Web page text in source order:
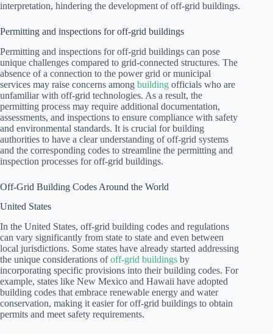
interpretation, hindering the development of off-grid buildings.
Permitting and inspections for off-grid buildings
Permitting and inspections for off-grid buildings can pose
unique challenges compared to grid-connected structures. The
absence of a connection to the power grid or municipal
services may raise concerns among building officials who are
unfamiliar with off-grid technologies. As a result, the
permitting process may require additional documentation,
assessments, and inspections to ensure compliance with safety
and environmental standards. It is crucial for building
authorities to have a clear understanding of off-grid systems
and the corresponding codes to streamline the permitting and
inspection processes for off-grid buildings.
Off-Grid Building Codes Around the World
United States
In the United States, off-grid building codes and regulations
can vary significantly from state to state and even between
local jurisdictions. Some states have already started addressing
the unique considerations ofoff-grid buildings by
incorporating specific provisions into their building codes. For
example, states like New Mexico and Hawaii have adopted
building codes that embrace renewable energy and water
conservation, making it easier for off-grid buildings to obtain
permits and meet safety requirements.